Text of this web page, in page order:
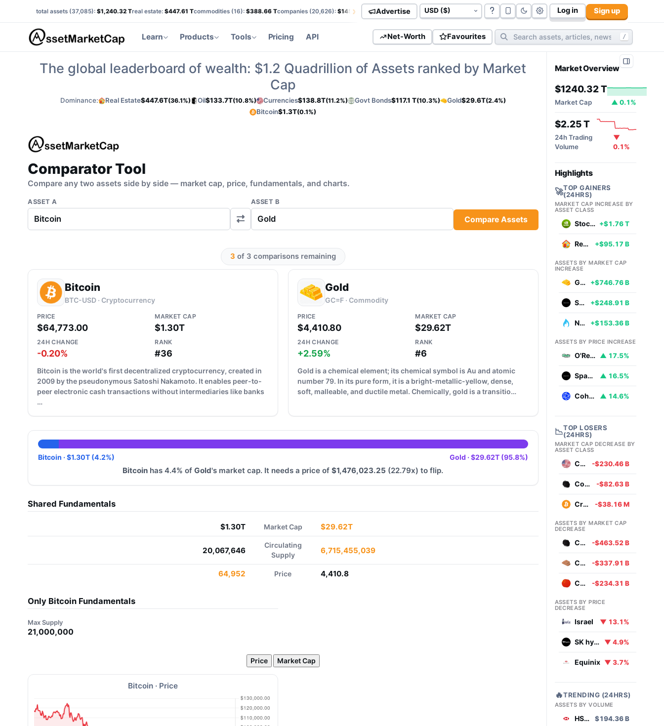
total assets (37,085):$1,240.32 Treal estate:$447.61 Tcommodities (16):$388.66 Tcompanies (20,626):$145.82 T currencies (113 $138.85 Tgovt bonds ( 177): $117.06 Tcryptos ( 10,812):$2.31 T
› Advertise Currency Log in Sign up
Learn Products Tools Pricing API Net-Worth Favourites /
The global leaderboard of wealth: $1.2 Quadrillion of Assets ranked by Market
Cap
Dominance: Real Estate$447.6T(36.1%) Oil$133.7T(10.8%) Currencies$138.8T(11.2%) Govt Bonds$117.1 T(10.3%) Gold$29.6T(2.4%)
Bitcoin$1.3T(0.1%)
Comparator Tool
Compare any two assets side by side — market cap, price, fundamentals, and charts.
ASSET A ASSET B
Compare Assets
3 of 3 comparisons remaining
Bitcoin
BTC-USD · Cryptocurrency
PRICE
$64,773.00
MARKET CAP
$1.30T
24H CHANGE
-0.20%
RANK
#36
Bitcoin is the world's first decentralized cryptocurrency, created in
2009 by the pseudonymous Satoshi Nakamoto. It enables peer-to-
peer electronic cash transactions without intermediaries like banks
…
Gold
GC=F · Commodity
PRICE
$4,410.80
MARKET CAP
$29.62T
24H CHANGE
+2.59%
RANK
#6
Gold is a chemical element; its chemical symbol is Au and atomic
number 79. In its pure form, it is a bright-metallic-yellow, dense,
soft, malleable, and ductile metal. Chemically, gold is a transitio…
Bitcoin · $1.30T (4.2%) Gold · $29.62T (95.8%)
Bitcoin has 4.4% ofGold's market cap. It needs a price of$1,476,023.25 (22.79x) to flip.
Shared Fundamentals
$1.30T Market Cap $29.62T
20,067,646
Circulating
Supply
6,715,455,039
64,952 Price 4,410.8
Only Bitcoin Fundamentals
Max Supply
21,000,000
Price Market Cap
Bitcoin · Price
Market Overview
$1240.32 T
Market Cap ▲ 0.1%
$2.25 T
24h Trading
Volume
▼
0.1%
Highlights
🚀TOP GAINERS
(24HRS)
MARKET CAP INCREASE BY
ASSET CLASS
Stocks +$1.76 T
Real Estate +$95.17 B
ASSETS BY MARKET CAP
INCREASE
Gold +$746.76 B
SpaceX +$248.91 B
Natural Gas +$153.36 B
ASSETS BY PRICE INCREASE
O'Reilly Automotive ▲ 17.5%
SpaceX ▲ 16.5%
Coherent ▲ 14.6%
📉TOP LOSERS
(24HRS)
MARKET CAP DECREASE BY
ASSET CLASS
Currencies -$230.46 B
Commodities -$82.63 B
Cryptocurrencies -$38.16 M
ASSETS BY MARKET CAP
DECREASE
Coal -$463.52 B
Copper -$337.91 B
Chinese Yuan -$234.31 B
ASSETS BY PRICE
DECREASE
Israel ▼ 13.1%
SK hynix ▼ 4.9%
Equinix ▼ 3.7%
🔥TRENDING (24HRS)
ASSETS BY VOLUME
HSBC $194.36 B